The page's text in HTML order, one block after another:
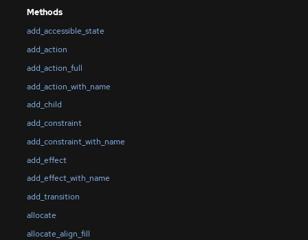
Methods
add_accessible_state
add_action
add_action_full
add_action_with_name
add_child
add_constraint
add_constraint_with_name
add_effect
add_effect_with_name
add_transition
allocate
allocate_align_fill